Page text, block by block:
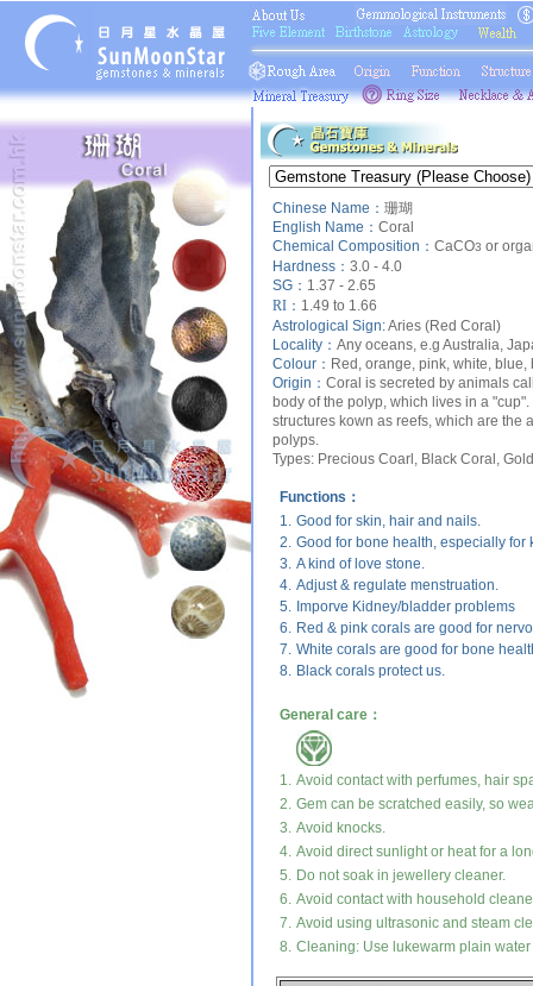
Chinese Name： 珊瑚
English Name： Coral
Chemical Composition： CaCO3 or
Hardness： 3.0 - 4.0
SG： 1.37 - 2.65
RI： 1.49 to 1.66
Astrological Sign:Aries (Red Coral)
Locality： Any oceans, e.g Australia,
Colour： Red, orange, pink, white, blue,
Origin： Coral is secreted by animals
body of the polyp, which lives in a
structures kown as reefs, which are the
polyps.
Types: Precious Coarl, Black Coral,
Functions：
1. Good for skin, hair and nails.
2. Good for bone health, especially for
3. A kind of love stone.
4. Adjust & regulate menstruation.
5. Imporve Kidney/bladder problems
6. Red & pink corals are good for
7. White corals are good for bone
8. Black corals protect us.
General care：
1. Avoid contact with perfumes, hair
2. Gem can be scratched easily, so
3. Avoid knocks.
4. Avoid direct sunlight or heat for a
5. Do not soak in jewellery cleaner.
6. Avoid contact with household
7. Avoid using ultrasonic and steam
8. Cleaning: Use lukewarm plain